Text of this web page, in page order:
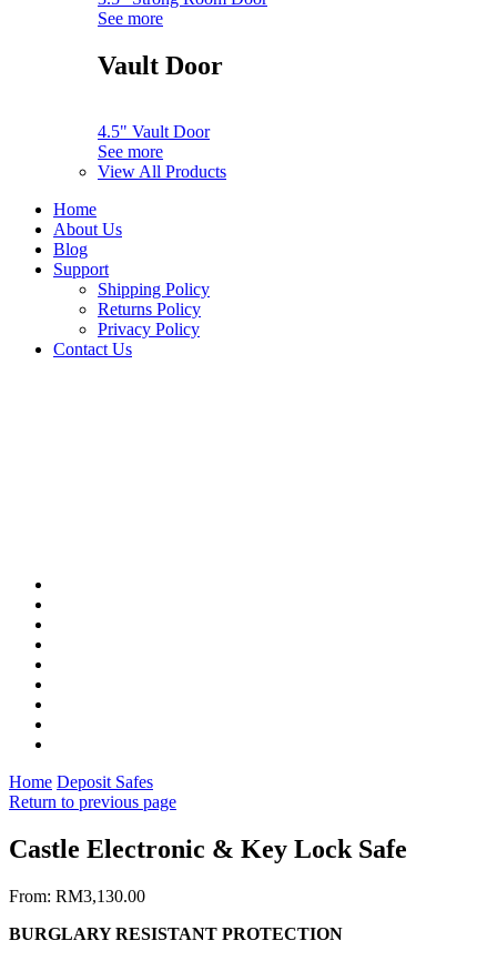
See more
Vault Door
4.5" Vault Door
See more
View All Products
Home
About Us
Blog
Support
Shipping Policy
Returns Policy
Privacy Policy
Contact Us
Home Deposit Safes
Return to previous page
Castle Electronic & Key Lock Safe
From: RM3,130.00
BURGLARY RESISTANT PROTECTION